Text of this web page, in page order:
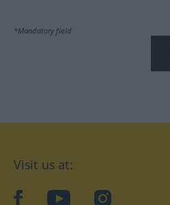
*Mandatory field
Visit us at:
facebookYouTubeInstagram